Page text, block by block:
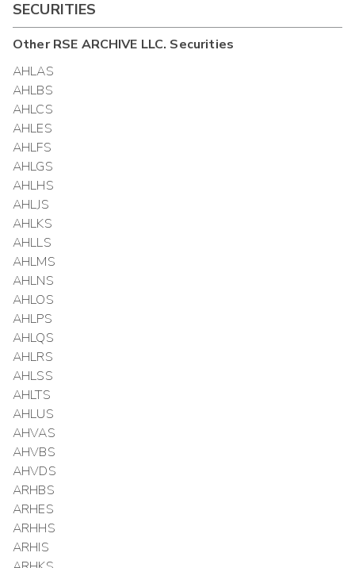
SECURITIES
OtherRSE ARCHIVE LLC. Securities
AHLAS
AHLBS
AHLCS
AHLES
AHLFS
AHLGS
AHLHS
AHLJS
AHLKS
AHLLS
AHLMS
AHLNS
AHLOS
AHLPS
AHLQS
AHLRS
AHLSS
AHLTS
AHLUS
AHVAS
AHVBS
AHVDS
ARHBS
ARHES
ARHHS
ARHIS